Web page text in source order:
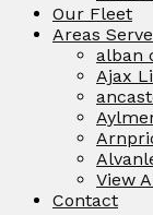
Our Fleet
Areas
alban
Ajax
View
Contact